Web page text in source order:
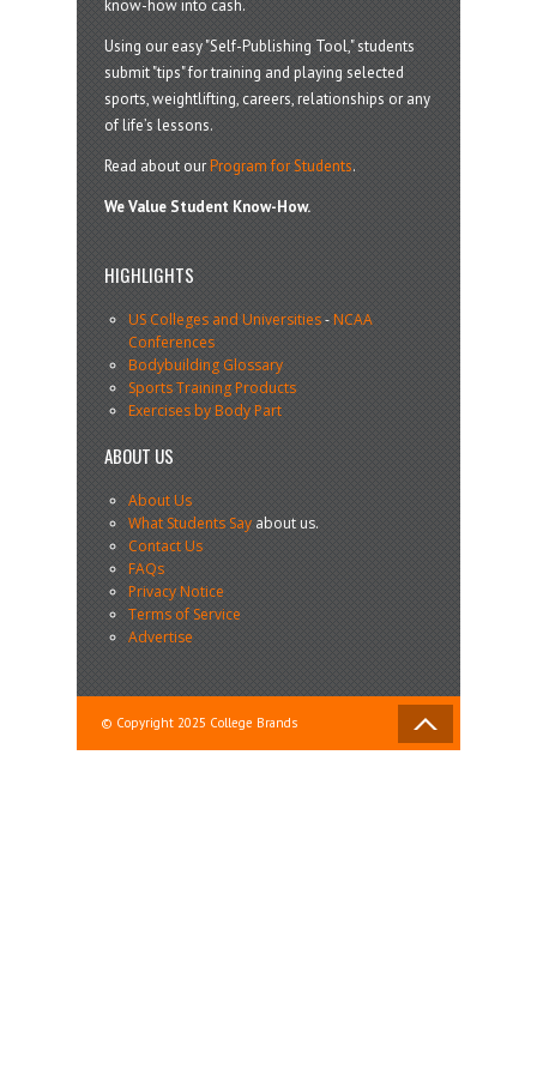
know-how into cash.
Using our easy "Self-Publishing Tool," students
submit "tips" for training and playing selected
sports, weightlifting, careers, relationships or any
of life’s lessons.
Read about ourProgram for Students.
We Value Student Know-How.
HIGHLIGHTS
US Colleges and Universities-NCAA
Conferences
Bodybuilding Glossary
Sports Training Products
Exercises by Body Part
ABOUT US
About Us
What Students Sayabout us.
Contact Us
FAQs
Privacy Notice
Terms of Service
Advertise
© Copyright 2025 College Brands